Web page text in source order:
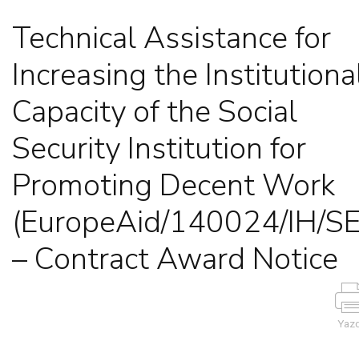
Technical Assistance for
Increasing the
Capacity of the Social
Security Institution for
Promoting Decent Work
(EuropeAid/140024/IH/
– Contract Award Notice